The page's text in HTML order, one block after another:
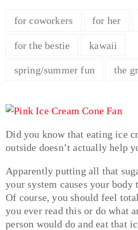
for coworkers for her
for the bestie kawaii
spring/summer fun the
Did you know that eating ice
outside doesn’t actually help
Apparently putting all that
your system causes your body
Of course, you should feel
you ever read this or do what
person would do and eat that